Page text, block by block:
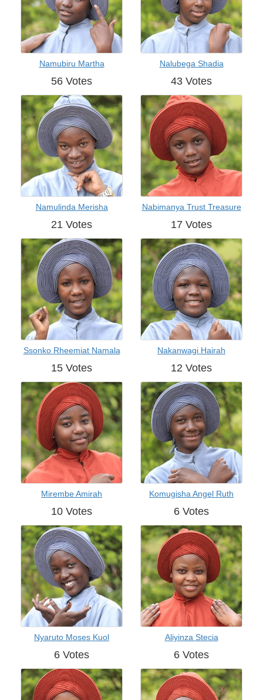
Namubiru Martha Nalubega Shadia
56 Votes
Namulinda Merisha
43 Votes
Nabimanya Trust Treasure
21 Votes
Ssonko Rheemiat Namala
17 Votes
Nakanwagi Hairah
15 Votes
Mirembe Amirah
12 Votes
Komugisha Angel Ruth
10 Votes
Nyaruto Moses Kuol
6 Votes
Aliyinza Stecia
6 Votes 6 Votes